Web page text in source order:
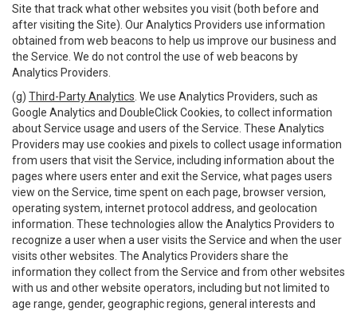
Site that track what other websites you visit (both before and
after visiting the Site). Our Analytics Providers use information
obtained from web beacons to help us improve our business and
the Service. We do not control the use of web beacons by
Analytics Providers.
(g) Third-Party Analytics . We use Analytics Providers, such as
Google Analytics and DoubleClick Cookies, to collect information
about Service usage and users of the Service. These Analytics
Providers may use cookies and pixels to collect usage information
from users that visit the Service, including information about the
pages where users enter and exit the Service, what pages users
view on the Service, time spent on each page, browser version,
operating system, internet protocol address, and geolocation
information. These technologies allow the Analytics Providers to
recognize a user when a user visits the Service and when the user
visits other websites. The Analytics Providers share the
information they collect from the Service and from other websites
with us and other website operators, including but not limited to
age range, gender, geographic regions, general interests and